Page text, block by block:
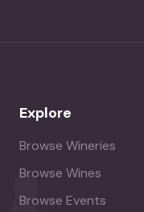
Explore
Browse Wineries
Browse Wines
Browse Events